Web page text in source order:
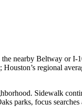
nearby Beltway or
regional
Sidewalk
parks, focus searches